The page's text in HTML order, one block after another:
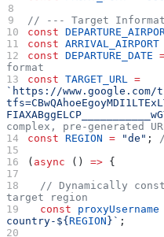
// --- Target
const
const ARRIVAL_AIRPORT
const DEPARTURE_DATE
format
const TARGET_URL
=
`https://
complex, pre-generated
const REGION = "de" ;
( async () => {
// Dynamically
target region
  const
proxyUsername
country- ${ REGION } ` ;